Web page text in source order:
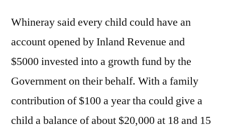
Whineray said every child could have an
account opened by Inland Revenue and
$5000 invested into a growth fund by the
Government on their behalf. With a family
contribution of $100 a year tha could give a
child a balance of about $20,000 at 18 and 15